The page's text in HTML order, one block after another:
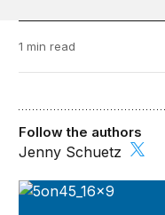
1 min read
5 on 45 Podcast
Follow the authors
Jenny Schuetz